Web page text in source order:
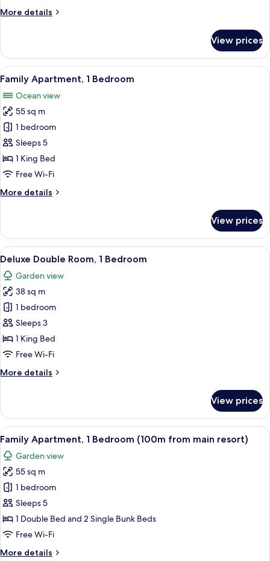
More details
More
Double
Room,
1
Bedroom
View prices
View
all
photos
for
Family
Apartment,
1
Bedroom
A wooden house with a porch, steps,
9
Family Apartment, 1 Bedroom
Ocean view
55 sq m
1 bedroom
Sleeps 5
1 King Bed
Free Wi-Fi
More details
More
Apartment,
Bedroom
View prices
View
all
photos
for
Deluxe
Double
Room,
1
A room with two wooden beds, a
14
Deluxe Double Room, 1 Bedroom
Garden view
38 sq m
1 bedroom
Sleeps 3
1 King Bed
Free Wi-Fi
More details
More
Double
Room,
1
Bedroom
View prices
View
all
photos
for
Family
Apartment,
1
Bedroom
from
A covered outdoor seating area
11
Family Apartment, 1 Bedroom (100m from main resort)
Garden view
55 sq m
1 bedroom
Sleeps 5
1 Double Bed and 2 Single Bunk Beds
Free Wi-Fi
More details
More